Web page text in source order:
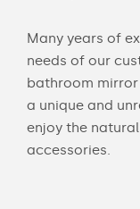
Many years of
needs of our
bathroom
a unique and
enjoy the
accessories.